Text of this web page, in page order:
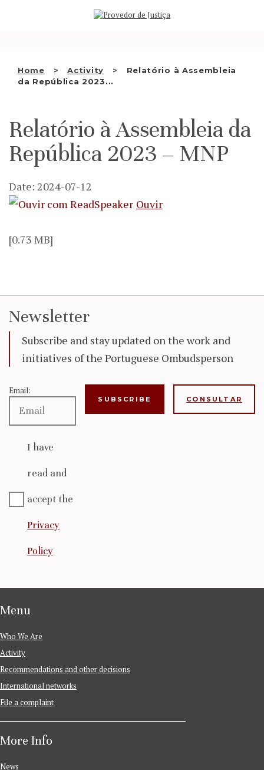
Home Activity
Relatório à Assembleia
da República 2023...
WHO WE ARE
INSTITUTION
EN
Relatório à Assembleia da
República 2023 – MNP
Date: 2024-07-12
Ouvir
[0.73 MB]
Newsletter
Subscribe and stay updated on the work and
initiatives of the Portuguese Ombudsperson
Email:
I have
read and
accept the
Privacy
Policy
CONSULTAR
Menu
Who We Are
Activity
Recommendations and other decisions
International networks
File a complaint
More Info
News